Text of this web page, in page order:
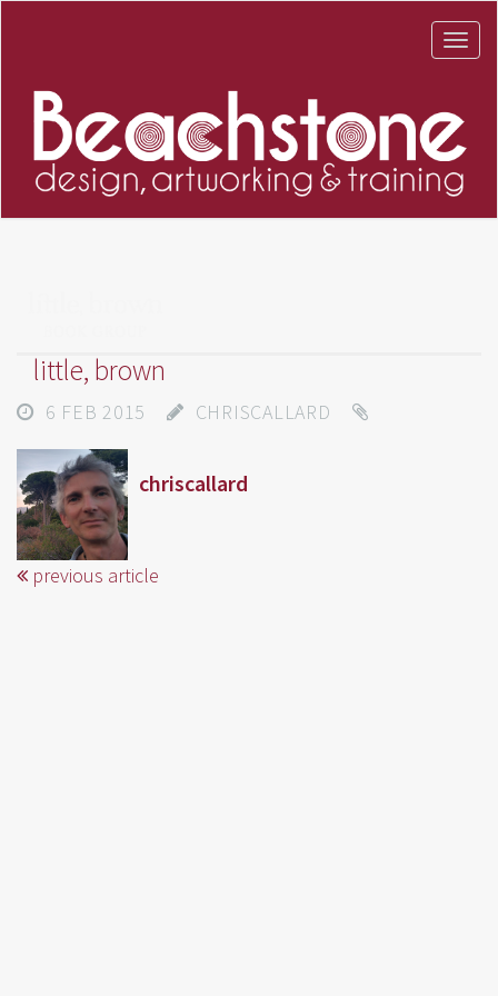
little, brown
6 FEB 2015 CHRISCALLARD
chriscallard
previous article